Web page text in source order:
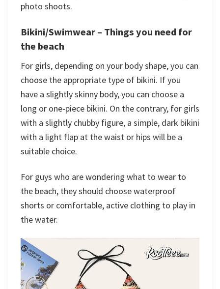
photo shoots.
Bikini/Swimwear – Things you need for
the beach
For girls, depending on your body shape, you can
choose the appropriate type of bikini. If you
have a slightly skinny body, you can choose a
long or one-piece bikini. On the contrary, for girls
with a slightly chubby figure, a simple, dark bikini
with a light flap at the waist or hips will be a
suitable choice.
For guys who are wondering what to wear to
the beach, they should choose waterproof
shorts or comfortable, active clothing to play in
the water.